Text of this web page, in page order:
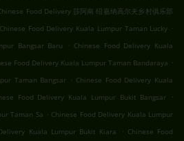
Food Delivery 莎阿南 绍嘉纳高尔夫乡村俱乐部
Chinese Food Delivery Kuala Lumpur Taman Lucky .
Bangsar Baru
. Chinese Food Delivery Kuala
Food Delivery Kuala Lumpur Taman Bandaraya .
Taman Bangsar . Chinese Food Delivery Kuala
Food Delivery Kuala Lumpur Bukit Bangsar
.
Taman Sa . Chinese Food Delivery Kuala Lumpur
Kuala Lumpur Bukit Kiara . Chinese Food